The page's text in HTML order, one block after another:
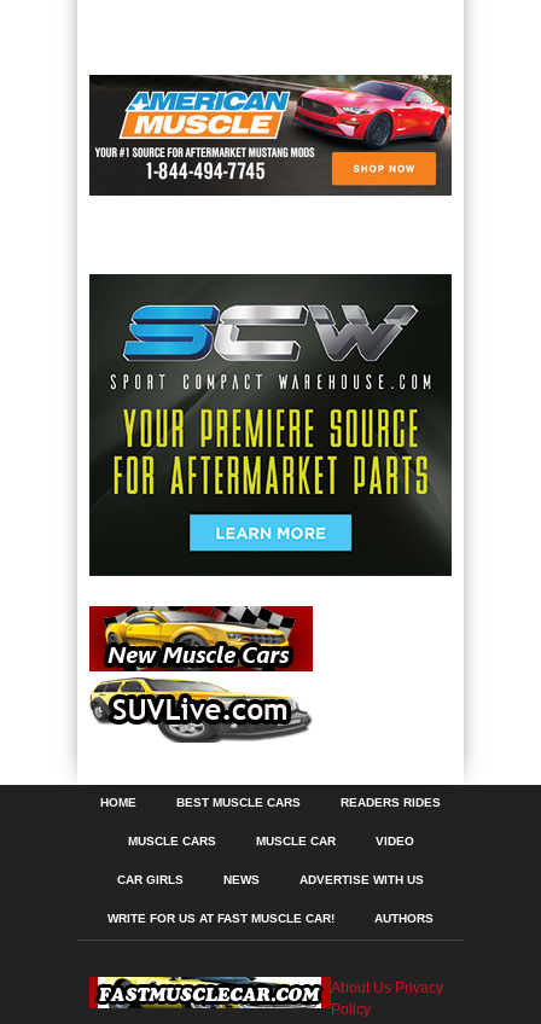
HOME BEST MUSCLE CARS READERS RIDES
MUSCLE CARS MUSCLE CAR VIDEO
CAR GIRLS NEWS ADVERTISE WITH US
WRITE FOR US AT FAST MUSCLE CAR! AUTHORS
About Us Privacy
Policy